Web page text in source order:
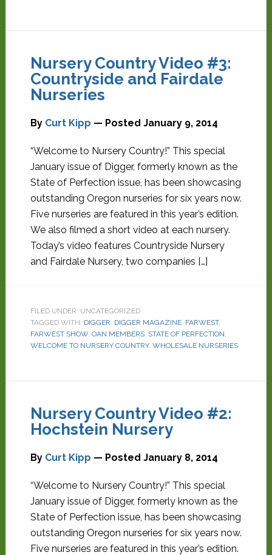
Nursery Country Video #3:
Countryside and Fairdale
Nurseries
By Curt Kipp — Posted January 9, 2014
“Welcome to Nursery Country!” This special
January issue of Digger, formerly known as the
State of Perfection issue, has been showcasing
outstanding Oregon nurseries for six years now.
Five nurseries are featured in this year’s edition.
We also filmed a short video at each nursery.
Today’s video features Countryside Nursery
and Fairdale Nursery, two companies […]
FILED UNDER: UNCATEGORIZED
TAGGED WITH: DIGGER, DIGGER MAGAZINE, FARWEST,
FARWEST SHOW, OAN MEMBERS, STATE OF PERFECTION,
WELCOME TO NURSERY COUNTRY, WHOLESALE NURSERIES
Nursery Country Video #2:
Hochstein Nursery
By Curt Kipp — Posted January 8, 2014
“Welcome to Nursery Country!” This special
January issue of Digger, formerly known as the
State of Perfection issue, has been showcasing
outstanding Oregon nurseries for six years now.
Five nurseries are featured in this year’s edition.